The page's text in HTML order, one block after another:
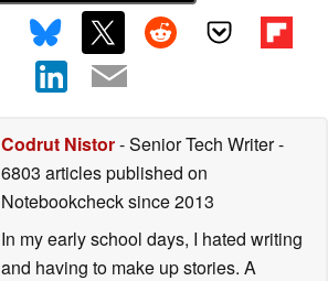
Codrut Nistor- Senior Tech Writer-
6803 articles published on
Notebookchecksince 2013
In my early school days, I hated writing
and having to make up stories. A